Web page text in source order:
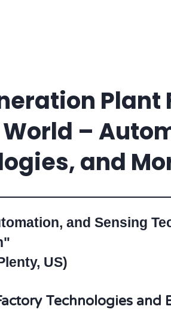
Plant
–
and
and Sensing
US)
Technologies and